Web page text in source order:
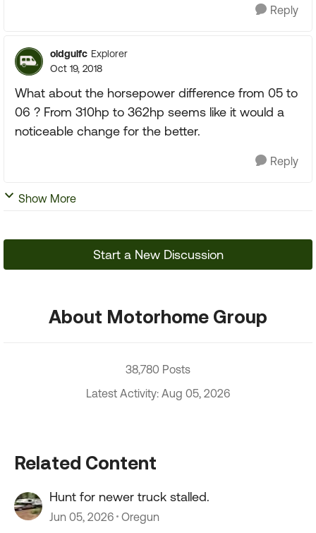
Reply
oldgulfc Explorer
Oct 19, 2018
What about the horsepower difference from 05 to
06 ? From 310hp to 362hp seems like it would a
noticeable change for the better.
Reply
Show More
Start a New Discussion
About Motorhome Group
38,780 Posts
Latest Activity: Aug 05, 2026
Related Content
Hunt for newer truck stalled.
Jun 05, 2026 Oregun